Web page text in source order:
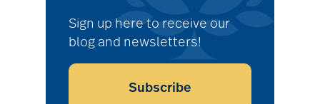
Sign up here to receive our
blog and newsletters!
Subscribe